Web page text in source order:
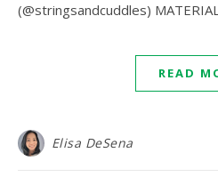
(@stringsandcuddles)
READ
Elisa DeSena